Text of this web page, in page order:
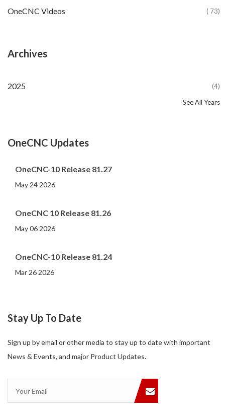
OneCNC Videos ( 73)
Archives
2025 (4)
(44)
(82)
(86)
(65)
(51)
(56)
(31)
(11)
(12)
(13)
(19)
(10)
(14)
(4)
(20)
(107)
(11)
(3)
(5)
(3)
(1)
(1)
(1)
(1)
See All Years
OneCNC Updates
OneCNC-10 Release 81.27
May 24 2026
OneCNC 10 Release 81.26
May 06 2026
OneCNC-10 Release 81.24
Mar 26 2026
Stay Up To Date
Sign up by email or other media to stay up to date with important
News & Events, and major Product Updates.